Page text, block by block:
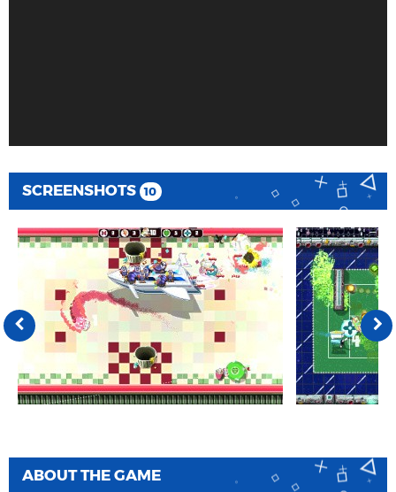
SCREENSHOTS 10
ABOUT THE GAME